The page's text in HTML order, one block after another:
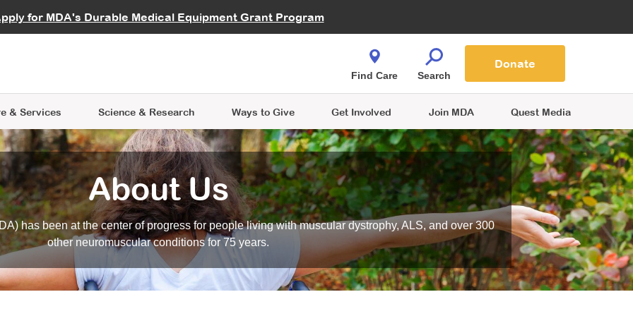
for MDA's Durable Medical Equipment Grant Program
Careers
& Services
Learning
Science & Research
Data Hub MDA Annual Conference
Ways to Give
Give While You Shop
Get Involved
an Advocate
Join MDA Quest Media
Find Care Search
Donate
About Us
has been at the center of progress for people living with muscular dystrophy, ALS, and over 300
other neuromuscular conditions for 75 years.